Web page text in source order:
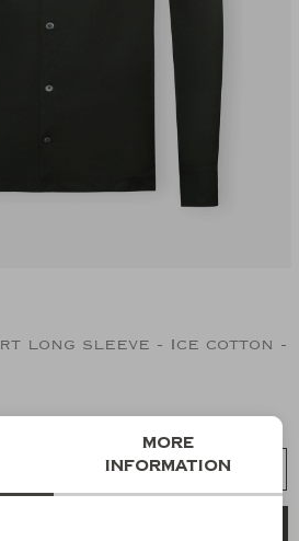
long sleeve - Ice cotton -
More
information